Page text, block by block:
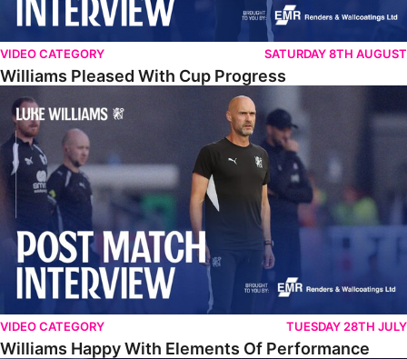
VIDEO CATEGORY SATURDAY 8TH AUGUST
Williams Pleased With Cup Progress
Williams Happy With Elements Of Performance
VIDEO CATEGORY TUESDAY 28TH JULY
Williams Happy With Elements Of Performance